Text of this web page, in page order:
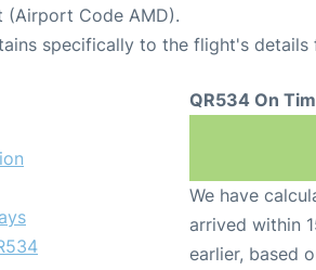
(Airport Code AMD).
specifically to the flight's details
QR534 On
We have
arrived within
earlier, based